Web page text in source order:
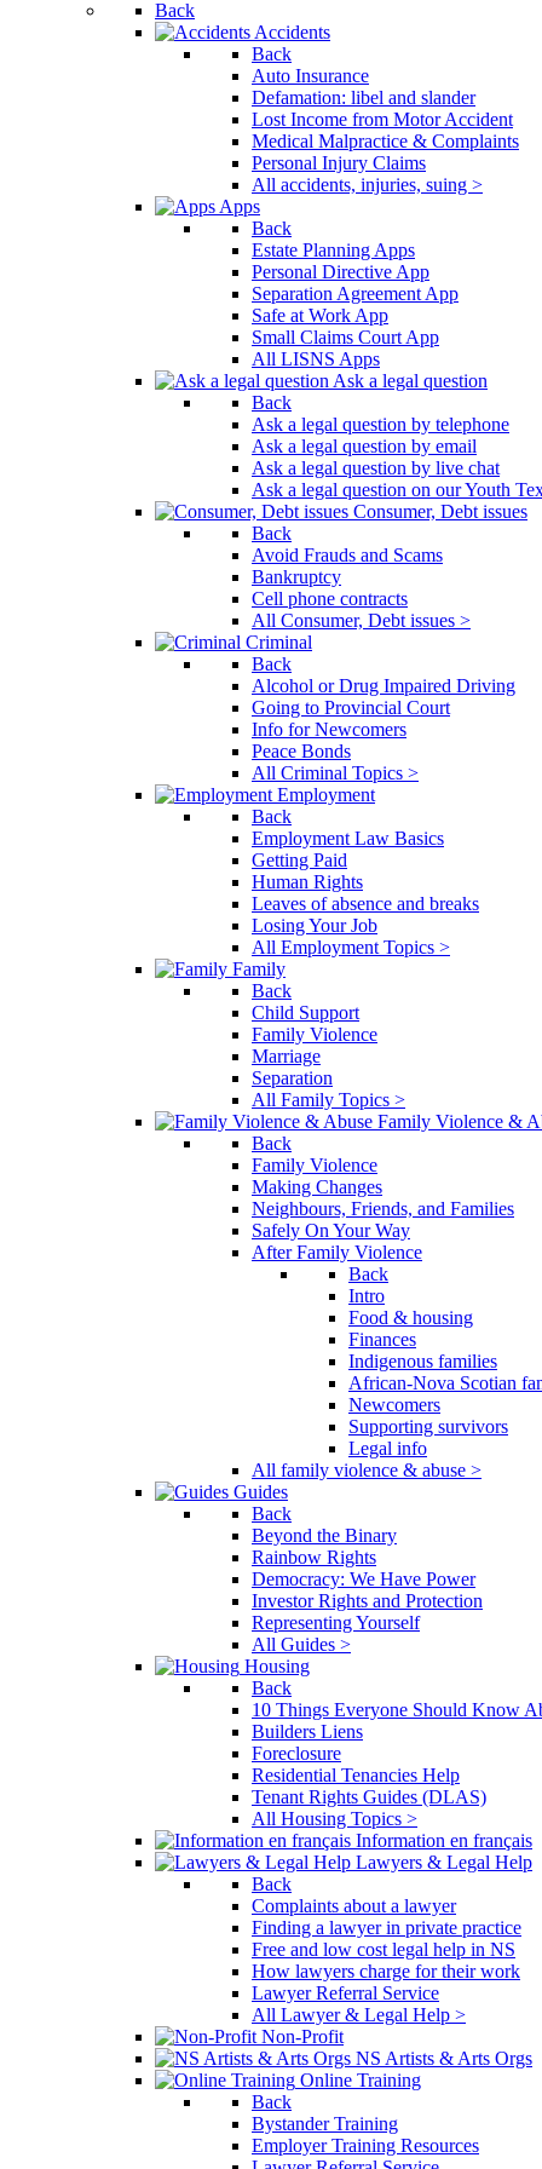
Back
Accidents
Back
Auto Insurance
Defamation: libel and slander
Lost Income from Motor Accident
Medical Malpractice & Complaints
Personal Injury Claims
All accidents, injuries, suing >
Apps
Back
Estate Planning Apps
Personal Directive App
Separation Agreement App
Safe at Work App
Small Claims Court App
All LISNS Apps
Ask a legal question
Back
Ask a legal question by telephone
Ask a legal question by email
Ask a legal question by live chat
Ask a legal question on our Youth
Consumer, Debt issues
Back
Avoid Frauds and Scams
Bankruptcy
Cell phone contracts
All Consumer, Debt issues >
Criminal
Back
Alcohol or Drug Impaired Driving
Going to Provincial Court
Info for Newcomers
Peace Bonds
All Criminal Topics >
Employment
Back
Employment Law Basics
Getting Paid
Human Rights
Leaves of absence and breaks
Losing Your Job
All Employment Topics >
Family
Back
Child Support
Family Violence
Marriage
Separation
All Family Topics >
Family Violence &
Back
Family Violence
Making Changes
Neighbours, Friends, and Families
Safely On Your Way
After Family Violence
Back
Intro
Food & housing
Finances
Indigenous families
African-Nova Scotian
Newcomers
Supporting survivors
Legal info
All family violence & abuse >
Guides
Back
Beyond the Binary
Rainbow Rights
Democracy: We Have Power
Investor Rights and Protection
Representing Yourself
All Guides >
Housing
Back
10 Things Everyone Should Know
Builders Liens
Foreclosure
Residential Tenancies Help
Tenant Rights Guides (DLAS)
All Housing Topics >
Information en français
Lawyers & Legal Help
Back
Complaints about a lawyer
Finding a lawyer in private practice
Free and low cost legal help in NS
How lawyers charge for their work
Lawyer Referral Service
All Lawyer & Legal Help >
Non-Profit
NS Artists & Arts Orgs
Online Training
Back
Bystander Training
Employer Training Resources